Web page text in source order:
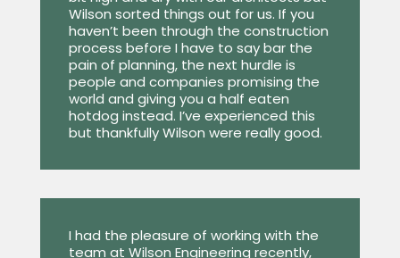
Wilson sorted things out for us. If you
haven’t been through the construction
process before I have to say bar the
pain of planning, the next hurdle is
people and companies promising the
world and giving you a half eaten
hotdog instead. I’ve experienced this
but thankfully Wilson were really good.
I had the pleasure of working with the
team at Wilson Engineering recently,